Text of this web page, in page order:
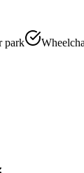
park